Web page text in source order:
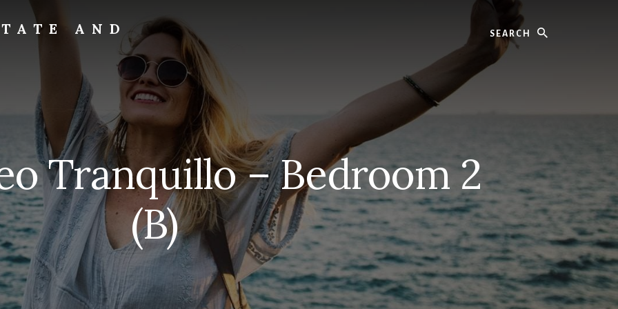
AND
Tranquillo – Bedroom 2
(B)